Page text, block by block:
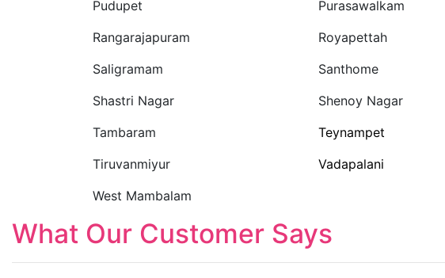
Pudupet
Purasawalkam
Rangarajapuram
Royapettah
Saligramam
Santhome
Shastri Nagar
Shenoy Nagar
Tambaram
Teynampet
Tiruvanmiyur
Vadapalani
West Mambalam
What Our Customer Says